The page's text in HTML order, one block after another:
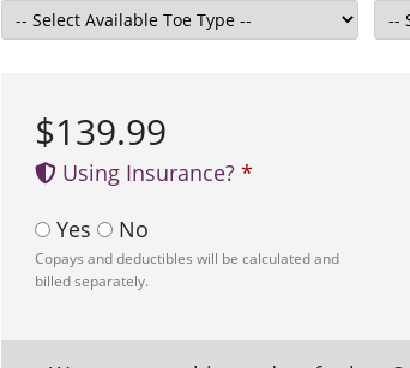
$139.99
Using Insurance?
Yes
No
Copays and deductibles will be calculated and
billed separately.